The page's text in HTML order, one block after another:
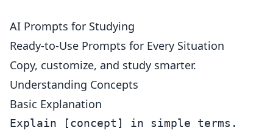
AI Prompts for Studying
Ready-to-Use Prompts for Every Situation
Copy, customize, and study smarter.
Understanding Concepts
Basic Explanation
Explain [concept] in simple terms.